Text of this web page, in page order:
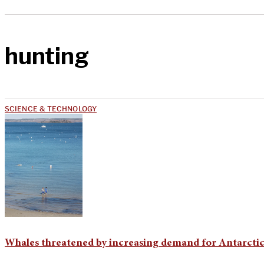
hunting
SCIENCE & TECHNOLOGY
Whales threatened by increasing demand for